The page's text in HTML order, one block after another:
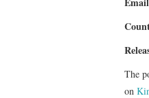
The
on